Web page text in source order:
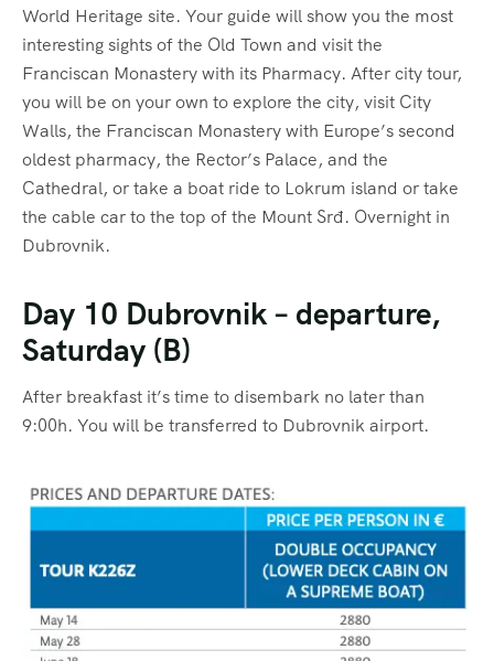
World Heritage site. Your guide will show you the most
interesting sights of the Old Town and visit the
Franciscan Monastery with its Pharmacy. After city tour,
you will be on your own to explore the city, visit City
Walls, the Franciscan Monastery with Europe’s second
oldest pharmacy, the Rector’s Palace, and the
Cathedral, or take a boat ride to Lokrum island or take
the cable car to the top of the Mount Srđ. Overnight in
Dubrovnik.
Day 10 Dubrovnik – departure,
Saturday (B)
After breakfast it’s time to disembark no later than
9:00h. You will be transferred to Dubrovnik airport.